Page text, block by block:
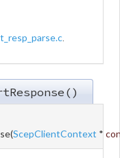
.
(ScepClientContext *